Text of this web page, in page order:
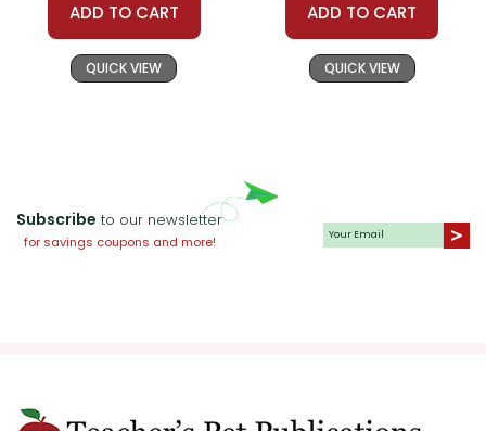
ADD TO CART
QUICK VIEW
ADD TO CART
QUICK VIEW
Subscribe to our newsletter
for savings coupons and more!